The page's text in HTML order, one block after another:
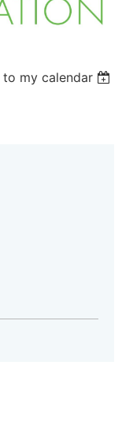
to my calendar